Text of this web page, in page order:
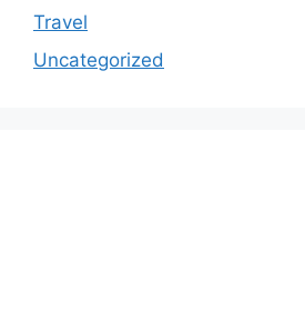
Travel
Uncategorized